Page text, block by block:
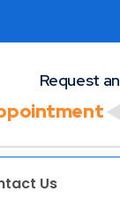
Request an
Us